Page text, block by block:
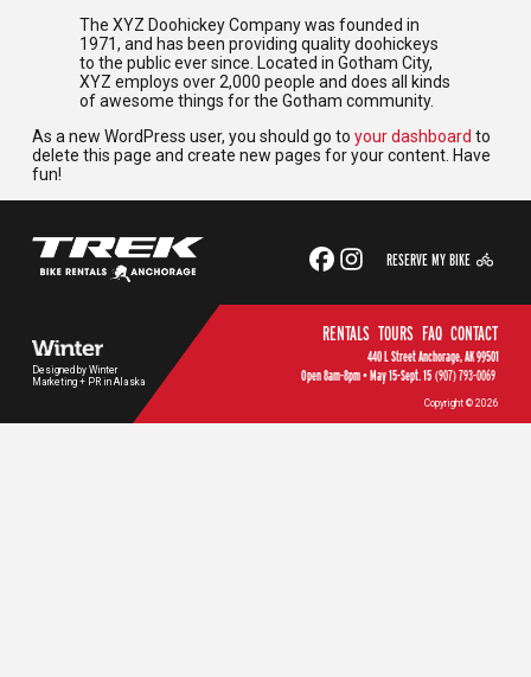
The XYZ Doohickey Company was founded in
1971, and has been providing quality doohickeys
to the public ever since. Located in Gotham City,
XYZ employs over 2,000 people and does all kinds
of awesome things for the Gotham community.
As a new WordPress user, you should go to your dashboard to
delete this page and create new pages for your content. Have
fun!
RESERVE MY BIKE
Designed by Winter
Marketing + PR in Alaska
RENTALS TOURS FAQ CONTACT
440 L Street Anchorage, AK 99501
Open 8am-8pm • May 15-Sept. 15 (907) 793-0069
Copyright © 2026